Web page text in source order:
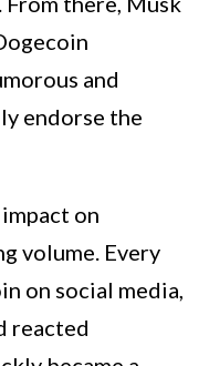
and
endorse the
on
volume. Every
on social media,
reacted